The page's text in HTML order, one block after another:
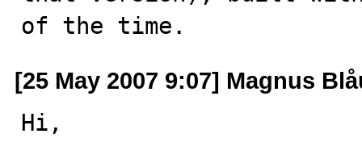
of the time.
[25 May 2007 9:07] Magnus
Hi,